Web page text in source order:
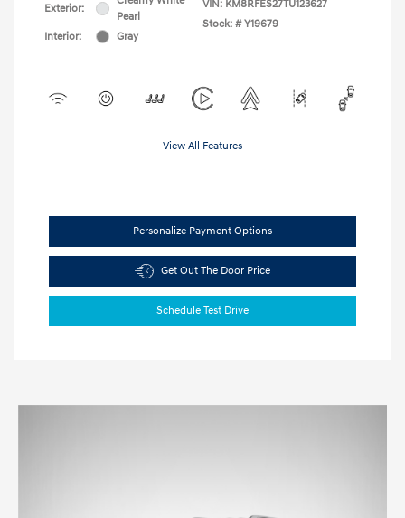
Exterior:
Pearl
Interior:
Gray
VIN: KM8RFES27TU123627
Stock: # Y19679
View All Features
Personalize Payment Options
Get Out The Door Price
Schedule Test Drive